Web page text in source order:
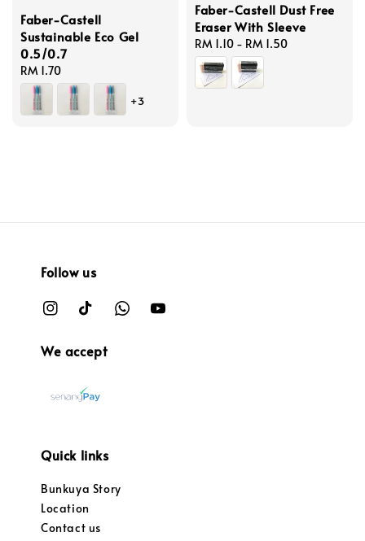
Faber-Castell
Sustainable Eco Gel
0.5/0.7
Regular
price
RM 1.70
+3
Faber-Castell Dust Free
Eraser With Sleeve
Regular
price
RM 1.10 - RM 1.50
Follow us
We accept
Quick links
Bunkuya Story
Location
Contact us